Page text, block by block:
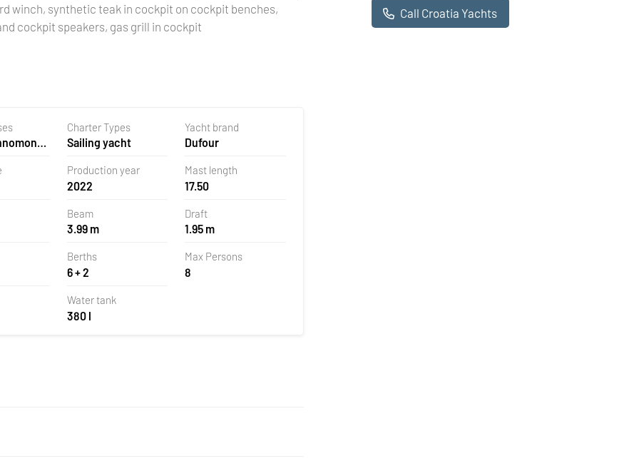
winch, synthetic teak in cockpit on cockpit benches,
cockpit speakers, gas grill in cockpit
Charter Types
Sailing yacht
Yacht brand
Dufour
Production year
2022
Mast length
17.50
Beam
3.99 m
Draft
1.95 m
Berths
6 + 2
Max Persons
8
Water tank
380 l
Call Croatia Yachts